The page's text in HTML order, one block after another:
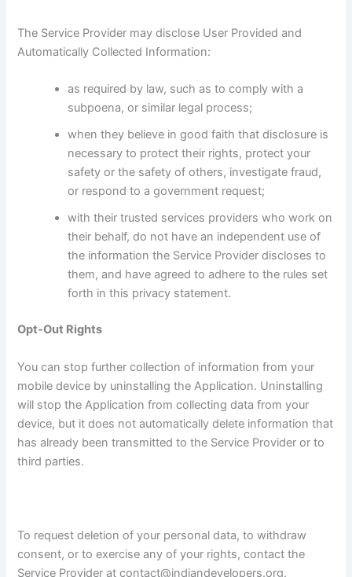
The Service Provider may disclose User Provided and
Automatically Collected Information:
as required by law, such as to comply with a
subpoena, or similar legal process;
when they believe in good faith that disclosure is
necessary to protect their rights, protect your
safety or the safety of others, investigate fraud,
or respond to a government request;
with their trusted services providers who work on
their behalf, do not have an independent use of
the information the Service Provider discloses to
them, and have agreed to adhere to the rules set
forth in this privacy statement.
Opt-Out Rights
You can stop further collection of information from your
mobile device by uninstalling the Application. Uninstalling
will stop the Application from collecting data from your
device, but it does not automatically delete information that
has already been transmitted to the Service Provider or to
third parties.
To request deletion of your personal data, to withdraw
consent, or to exercise any of your rights, contact the
Service Provider at contact@indiandevelopers.org.